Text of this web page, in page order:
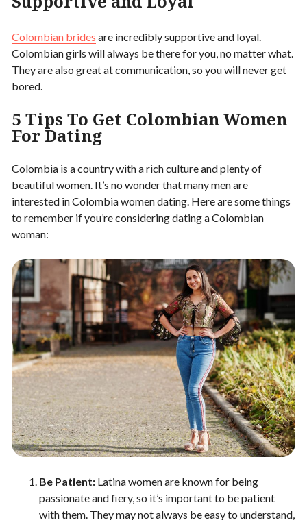
Colombian brides are incredibly supportive and loyal.
Colombian girls will always be there for you, no matter what.
They are also great at communication, so you will never get
bored.
5 Tips To Get Colombian Women
For Dating
Colombia is a country with a rich culture and plenty of
beautiful women. It’s no wonder that many men are
interested in Colombia women dating. Here are some things
to remember if you’re considering dating a Colombian
woman:
Be Patient: Latina women are known for being
passionate and fiery, so it’s important to be patient
with them. They may not always be easy to understand,